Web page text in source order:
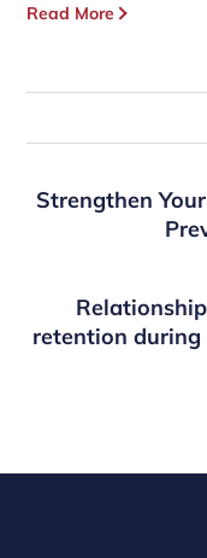
Read More
Strengthen
retention during